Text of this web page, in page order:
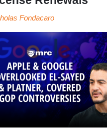
Fondacaro